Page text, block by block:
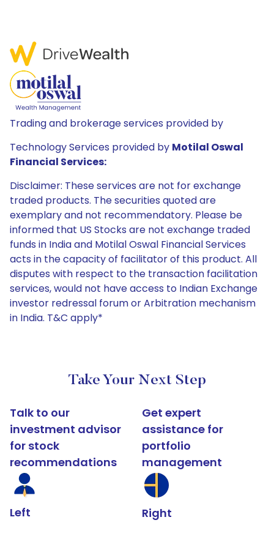
Trading and brokerage services provided by
Technology Services provided by Motilal Oswal
Financial Services:
Disclaimer: These services are not for exchange
traded products. The securities quoted are
exemplary and not recommendatory. Please be
informed that US Stocks are not exchange traded
funds in India and Motilal Oswal Financial Services
acts in the capacity of facilitator of this product. All
disputes with respect to the transaction facilitation
services, would not have access to Indian Exchange
investor redressal forum or Arbitration mechanism
in India. T&C apply*
Take Your Next Step
Talk to our
investment advisor
for stock
recommendations
Left
Get expert
assistance for
portfolio
management
Right